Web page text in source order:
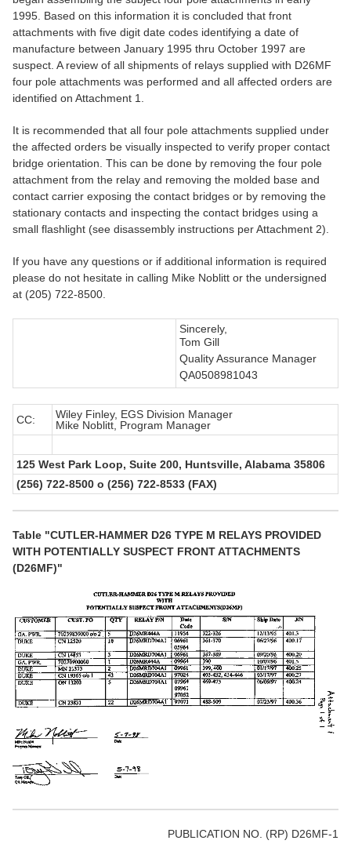
1995. Based on this information it is concluded that front
attachments with five digit date codes identifying a date of
manufacture between January 1995 thru October 1997 are
suspect. A review of all shipments of relays supplied with D26MF
four pole attachments was performed and all affected orders are
identified on Attachment 1.
It is recommended that all four pole attachments supplied under
the affected orders be visually inspected to verify proper contact
bridge orientation. This can be done by removing the four pole
attachment from the relay and removing the molded base and
contact carrier exposing the contact bridges or by removing the
stationary contacts and inspecting the contact bridges using a
small flashlight (see disassembly instructions per Attachment 2).
If you have any questions or if additional information is required
please do not hesitate in calling Mike Noblitt or the undersigned
at (205) 722-8500.
Sincerely,
Tom Gill
Quality Assurance Manager
QA0508981043
CC:
Wiley Finley, EGS Division Manager
Mike Noblitt, Program Manager
125 West Park Loop, Suite 200, Huntsville, Alabama 35806
(256) 722-8500 o (256) 722-8533 (FAX)
Table "CUTLER-HAMMER D26 TYPE M RELAYS PROVIDED
WITH POTENTIALLY SUSPECT FRONT ATTACHMENTS
(D26MF)"
PUBLICATION NO. (RP) D26MF-1